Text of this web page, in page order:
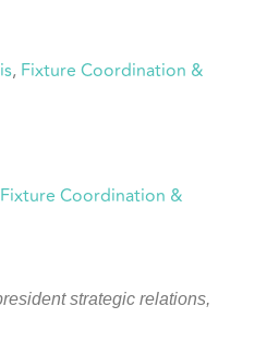
, Fixture Coordination &
Fixture Coordination &
strategic relations,